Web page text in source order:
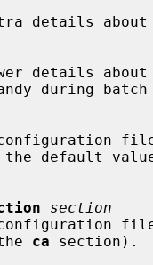
section
ca section).